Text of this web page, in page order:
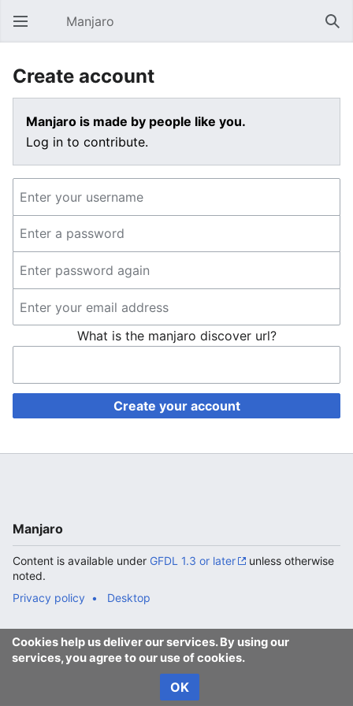
Open main menu Manjaro
Create account
Manjaro is made by people like you.
Log in to contribute.
What is the manjaro discover url?
Create your account
Cookies help us deliver our services. By using our
services, you agree to our use of cookies.
OK
Manjaro
Content is available under GFDL 1.3 or later
unless otherwise
noted.
Privacy policy
Desktop